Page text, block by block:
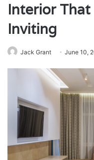
Interior That
Inviting
Jack Grant June 10,